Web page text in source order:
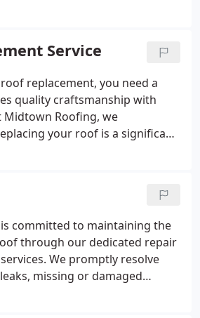
Service
replacement, you need a
quality craftsmanship with
Midtown Roofing, we
your roof is a significant
committed to maintaining the
through our dedicated repair
We promptly resolve
missing or damaged